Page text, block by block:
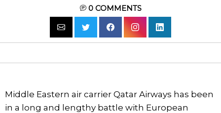
0COMMENTS
Middle Eastern air carrier Qatar Airways has been
in a long and lengthy battle with European